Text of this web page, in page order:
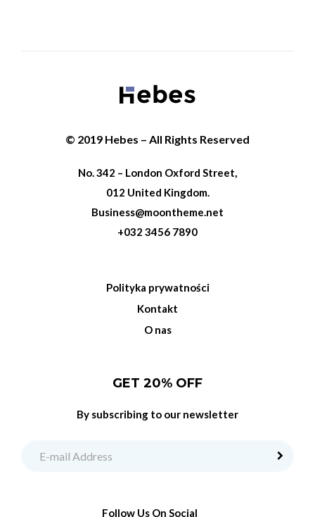
© 2019 Hebes – All Rights Reserved
No. 342 – London Oxford Street,
012 United Kingdom.
Business@moontheme.net
+032 3456 7890
Polityka prywatności
Kontakt
O nas
GET 20% OFF
By subscribing to our newsletter
Follow Us On Social